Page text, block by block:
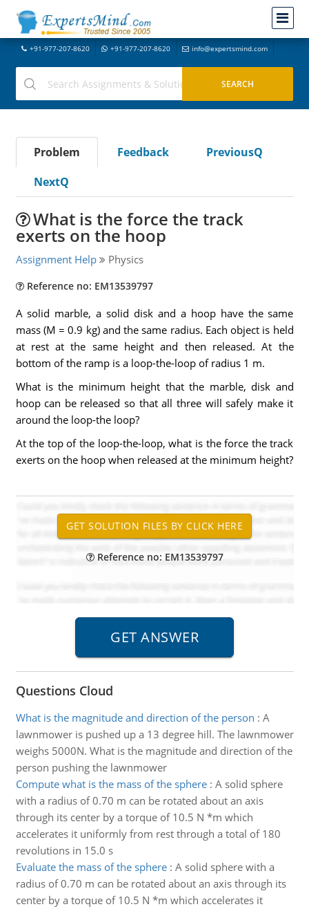
+91-977-207-8620 +91-977-207-8620 info@expertsmind.com
Problem Feedback
PreviousQ
NextQ
What is the force the track
exerts on the hoop
Assignment Help Physics
Reference no: EM13539797
A solid marble, a solid disk and a hoop have the same
mass (M = 0.9 kg) and the same radius. Each object is held
at rest at the same height and then released. At the
bottom of the ramp is a loop-the-loop of radius 1 m.
What is the minimum height that the marble, disk and
hoop can be released so that all three will safely make it
around the loop-the loop?
At the top of the loop-the-loop, what is the force the track
exerts on the hoop when released at the minimum height?
Reference no: EM13539797
Questions Cloud
What is the magnitude and direction of the person : A
lawnmower is pushed up a 13 degree hill. The lawnmower
weighs 5000N. What is the magnitude and direction of the
person pushing the lawnmower
Compute what is the mass of the sphere: A solid sphere
with a radius of 0.70 m can be rotated about an axis
through its center by a torque of 10.5 N *m which
accelerates it uniformly from rest through a total of 180
revolutions in 15.0 s
Evaluate the mass of the sphere: A solid sphere with a
radius of 0.70 m can be rotated about an axis through its
center by a torque of 10.5 N *m which accelerates it